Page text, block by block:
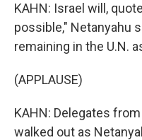
KAHN: Israel will,
possible," Netanyahu
remaining in the U.N.
(APPLAUSE)
KAHN: Delegates
walked out as